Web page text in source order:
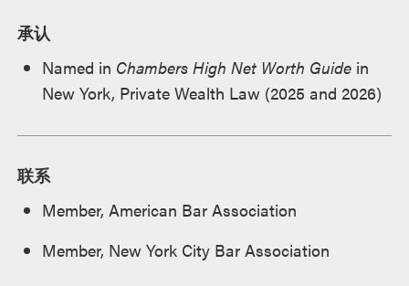
承认
Named in Chambers High Net Worth Guide in
New York, Private Wealth Law (2025 and 2026)
联系
Member, American Bar Association
Member, New York City Bar Association